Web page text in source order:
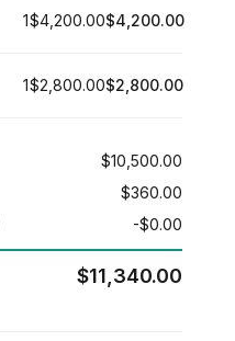
1$4,200.00$4,200.00
1$2,800.00$2,800.00
$10,500.00
$360.00
-$0.00
$11,340.00